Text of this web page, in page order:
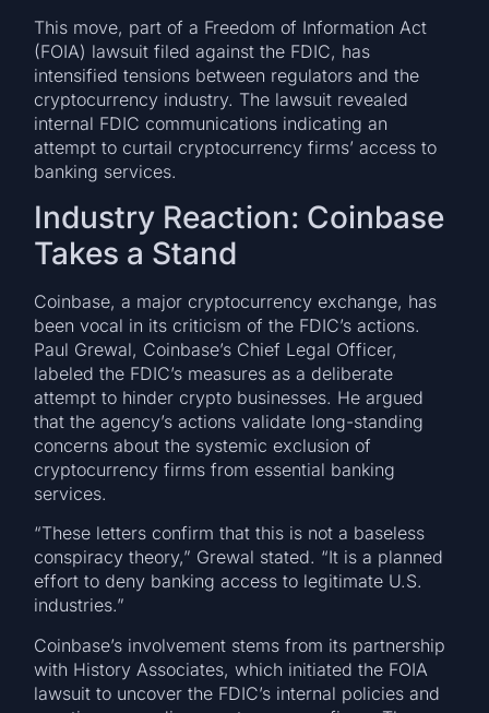
This move, part of a Freedom of Information Act
(FOIA) lawsuit filed against the FDIC, has
intensified tensions between regulators and the
cryptocurrency industry. The lawsuit revealed
internal FDIC communications indicating an
attempt to curtail cryptocurrency firms’ access to
banking services.
Industry Reaction: Coinbase
Takes a Stand
Coinbase, a major cryptocurrency exchange, has
been vocal in its criticism of the FDIC’s actions.
Paul Grewal, Coinbase’s Chief Legal Officer,
labeled the FDIC’s measures as a deliberate
attempt to hinder crypto businesses. He argued
that the agency’s actions validate long-standing
concerns about the systemic exclusion of
cryptocurrency firms from essential banking
services.
“These letters confirm that this is not a baseless
conspiracy theory,” Grewal stated. “It is a planned
effort to deny banking access to legitimate U.S.
industries.”
Coinbase’s involvement stems from its partnership
with History Associates, which initiated the FOIA
lawsuit to uncover the FDIC’s internal policies and